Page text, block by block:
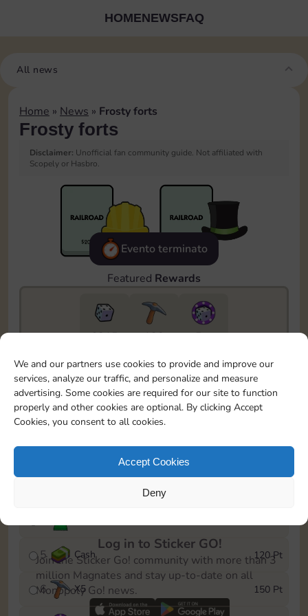
We and our partners use cookies to provide and improve our
services, analyze our traffic, and personalize and measure
advertising. Some cookies are required for our site to function
properly and other cookies are optional. By clicking Accept
Cookies, you consent to all cookies.
Accept Cookies
Deny
HOMENEWSFAQ
All news
Home » News » Frosty forts
Frosty forts
Disclaimer: Unofficial fan community guide. Not affiliated with
Scopely or Hasbro.
Evento terminato
Featured Rewards
6815 130
5m
To easily monitor your progress in the Monopoly GO!
event, you can select the level you’ve reached and
save it as a reminder.
1
X3
5 Cash 120 Pt
6 X5 150 Pt
Log in to Sticker GO!
Join the Sticker Go! community with more than 3
million Magnates and stay up-to-date on all
Monopoly Go! news.